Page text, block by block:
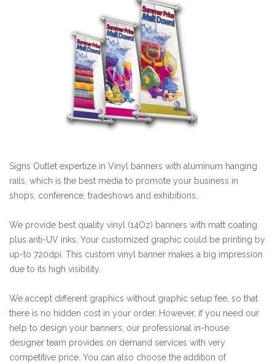
Signs Outlet expertize in Vinyl banners with aluminum hanging
rails, which is the best media to promote your business in
shops, conference, tradeshows and exhibitions.
We provide best quality vinyl (14Oz) banners with matt coating
plus anti-UV inks. Your customized graphic could be printing by
up-to 720dpi. This custom vinyl banner makes a big impression
due to its high visibility.
We accept different graphics without graphic setup fee, so that
there is no hidden cost in your order. However, if you need our
help to design your banners, our professional in-house
designer team provides on demand services with very
competitive price. You can also choose the addition of